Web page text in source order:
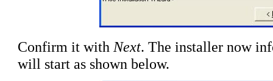
Confirm it with Next. The installer now
will start as shown below.